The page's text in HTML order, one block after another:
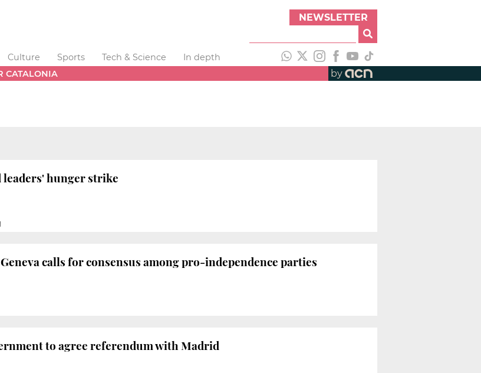
NEWSLETTER
Culture Sports Tech & Science
In depth
CATALONIA by
hunger strike
calls for consensus among pro-independence parties
to agree referendum with Madrid